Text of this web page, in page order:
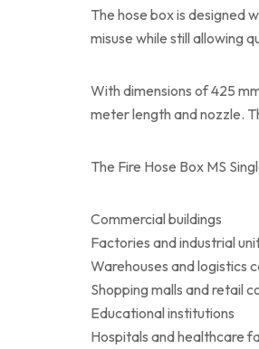
The hose box is designed
misuse while still allowing
With dimensions of 425
meter length and nozzle.
The Fire Hose Box MS
Commercial buildings
Factories and industrial
Warehouses and logistics
Shopping malls and retail
Educational institutions
Hospitals and healthcare